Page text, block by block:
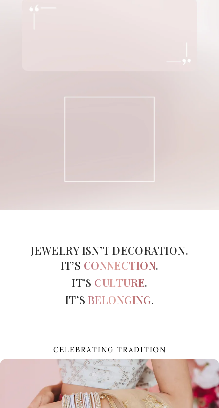
my wedding
outfit.
JEWELRY ISN’T DECORATION.
IT’S CONNECTION.
IT’S CULTURE.
IT’S BELONGING.
CELEBRATING TRADITION